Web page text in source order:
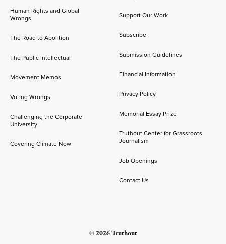
Human Rights and Global
Wrongs
The Road to Abolition
The Public Intellectual
Movement Memos
Voting Wrongs
Challenging the Corporate
University
Covering Climate Now
Support Our Work
Subscribe
Submission Guidelines
Financial Information
Privacy Policy
Memorial Essay Prize
Truthout Center for Grassroots
Journalism
Job Openings
Contact Us
© 2026 Truthout